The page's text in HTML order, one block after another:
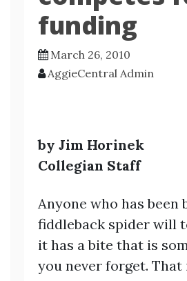
funding
March 26, 2010
AggieCentral Admin
by Jim Horinek
Collegian Staff
Anyone who has been
fiddleback spider will
it has a bite that is
you never forget.